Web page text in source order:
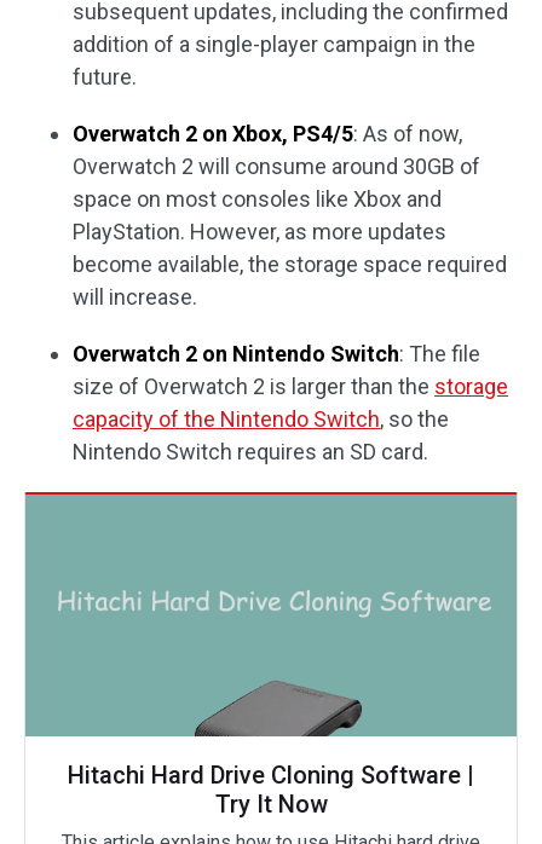
subsequent updates, including the confirmed
addition of a single-player campaign in the
future.
Overwatch 2 on Xbox, PS4/5: As of now,
Overwatch 2 will consume around 30GB of
space on most consoles like Xbox and
PlayStation. However, as more updates
become available, the storage space required
will increase.
Overwatch 2 on Nintendo Switch: The file
size of Overwatch 2 is larger than the storage
capacity of the Nintendo Switch, so the
Nintendo Switch requires an SD card.
Hitachi Hard Drive Cloning Software |
Try It Now